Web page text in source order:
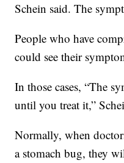
Schein said. The
People who have
could see their
In those cases, “The
until you treat it,”
Normally, when
a stomach bug, they